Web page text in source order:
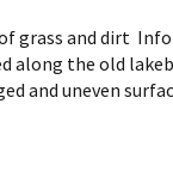
grass and dirt
along the old
and uneven